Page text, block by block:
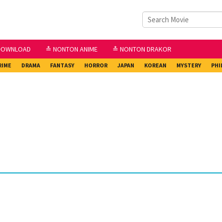
≛ NONTON ANIME ≛ NONTON DRAKOR
DRAMA FANTASY HORROR JAPAN KOREAN MYSTERY